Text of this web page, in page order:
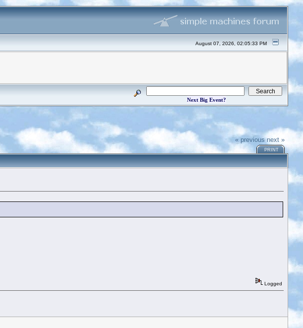
August 07, 2026, 02:05:33 PM
Next Big Event?
« previous next »
PRINT
Logged